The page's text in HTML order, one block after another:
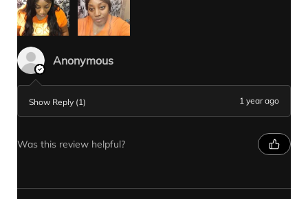
Anonymous
Show Reply (1) 1 year ago
Was this review helpful?